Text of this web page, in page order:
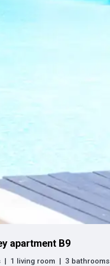
apartment B9
| 1 living room | 3 bathrooms